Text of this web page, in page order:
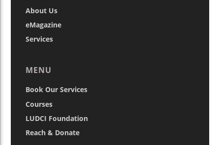
About Us
eMagazine
Services
MENU
Book Our Services
Courses
LUDCI Foundation
Reach & Donate